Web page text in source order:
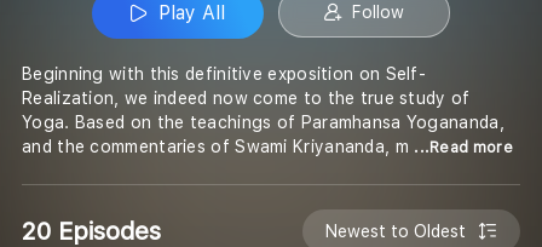
Play All Follow
Beginning with this definitive exposition on Self-
Realization, we indeed now come to the true study of
Yoga. Based on the teachings of Paramhansa Yogananda,
and the commentaries of Swami Kriyananda, m ...Read more
20 Episodes Newest to Oldest